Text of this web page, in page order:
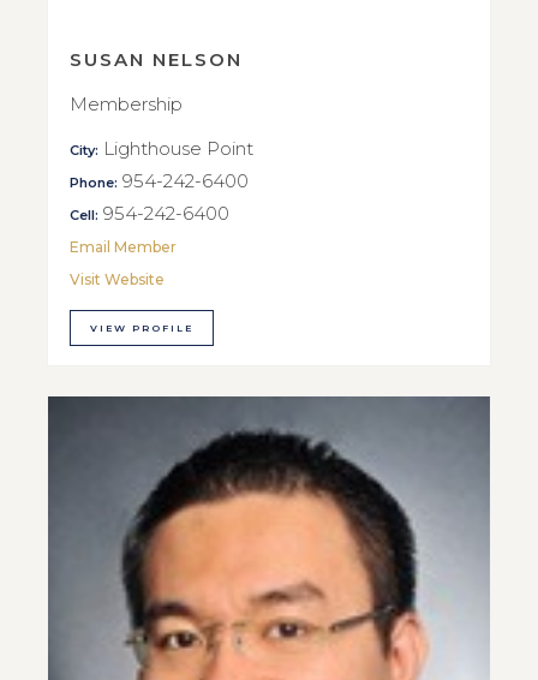
SUSAN NELSON
Membership
City: Lighthouse Point
Phone: 954-242-6400
Cell: 954-242-6400
Email Member
Visit Website
VIEW PROFILE